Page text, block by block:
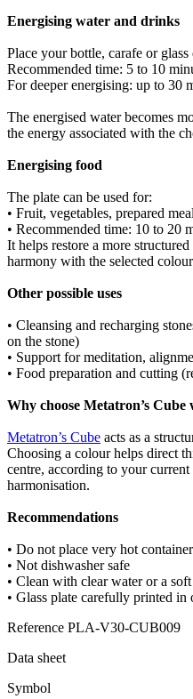
Energising water and drinks
Place your bottle, carafe or
Recommended time: 5 to 10
For deeper energising: up to 30
The energised water becomes
the energy associated with the
Energising food
The plate can be used for:
• Fruit, vegetables, prepared
• Recommended time: 10 to 20
It helps restore a more
harmony with the selected
Other possible uses
• Cleansing and recharging
on the stone)
• Support for meditation,
• Food preparation and cutting
Why choose Metatron’s
Metatron’s Cube acts as a
Choosing a colour helps direct
centre, according to your
harmonisation.
Recommendations
• Do not place very hot
• Not dishwasher safe
• Clean with clear water or a
• Glass plate carefully printed in
Reference PLA-V30-CUB009
Data sheet
Symbol